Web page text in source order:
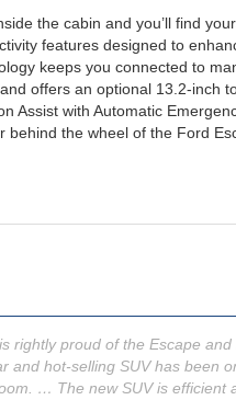
the cabin and you’ll find
features designed to
keeps you connected to
offers an optional 13.2-inch
Assist with Automatic
behind the wheel of the Ford
rightly proud of the Escape
and hot-selling SUV has been
… The new SUV is efficient